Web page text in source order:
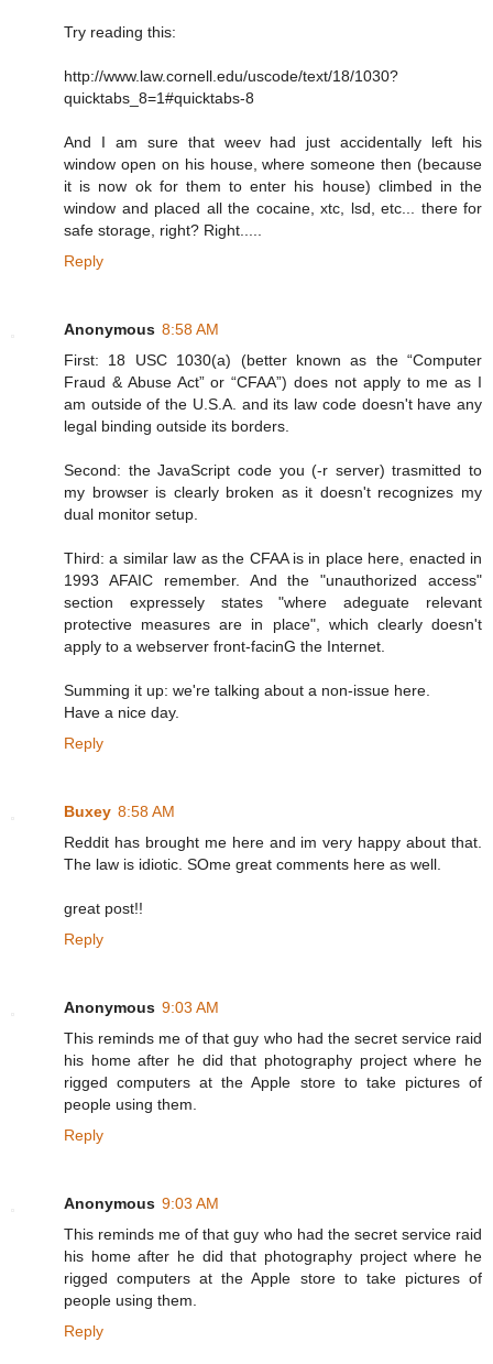
Try reading this:
http://www.law.cornell.edu/uscode/text/18/1030?
quicktabs_8=1#quicktabs-8
And I am sure that weev had just accidentally left his
window open on his house, where someone then (because
it is now ok for them to enter his house) climbed in the
window and placed all the cocaine, xtc, lsd, etc... there for
safe storage, right? Right.....
Reply
Anonymous 8:58 AM
First: 18 USC 1030(a) (better known as the “Computer
Fraud & Abuse Act” or “CFAA”) does not apply to me as I
am outside of the U.S.A. and its law code doesn't have any
legal binding outside its borders.
Second: the JavaScript code you (-r server) trasmitted to
my browser is clearly broken as it doesn't recognizes my
dual monitor setup.
Third: a similar law as the CFAA is in place here, enacted in
1993 AFAIC remember. And the "unauthorized access"
section expressely states "where adeguate relevant
protective measures are in place", which clearly doesn't
apply to a webserver front-facinG the Internet.
Summing it up: we're talking about a non-issue here.
Have a nice day.
Reply
Buxey 8:58 AM
Reddit has brought me here and im very happy about that.
The law is idiotic. SOme great comments here as well.
great post!!
Reply
Anonymous 9:03 AM
This reminds me of that guy who had the secret service raid
his home after he did that photography project where he
rigged computers at the Apple store to take pictures of
people using them.
Reply
Anonymous 9:03 AM
This reminds me of that guy who had the secret service raid
his home after he did that photography project where he
rigged computers at the Apple store to take pictures of
people using them.
Reply